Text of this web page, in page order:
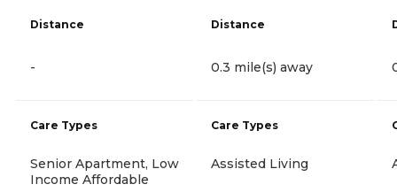
Distance
-
Care Types
Senior Apartment, Low
Income Affordable
Distance
0.3 mile(s) away
Care Types
Assisted Living